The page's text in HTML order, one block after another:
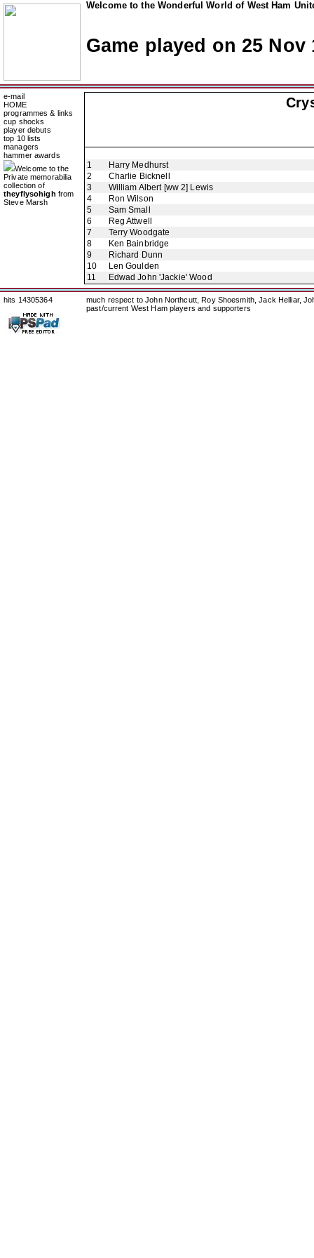
Welcome to the Wonderful World of West Ham
Game played on 25 Nov
e-mail
HOME
programmes & links
cup shocks
player debuts
top 10 lists
managers
hammer awards
Welcome to the
Private memorabilia
collection of
theyflysohigh from
Steve Marsh
1
Harry Medhurst
2
Charlie Bicknell
3
William Albert [ww 2] Lewis
4
Ron Wilson
5
Sam Small
6
Reg Attwell
7
Terry Woodgate
8
Ken Bainbridge
9
Richard Dunn
10
Len Goulden
11
Edwad John 'Jackie' Wood
hits 14305364
much respect to John Northcutt, Roy Shoesmith, Jack Helliar,
past/current West Ham players and supporters